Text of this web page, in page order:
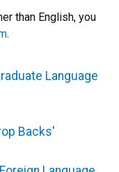
than English, you
.
Language
Backs'